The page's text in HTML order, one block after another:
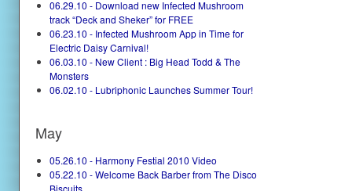
06.29.10 - Download new Infected Mushroom
track “Deck and Sheker” for FREE
06.23.10 - Infected Mushroom App in Time for
Electric Daisy Carnival!
06.03.10 - New Client : Big Head Todd & The
Monsters
06.02.10 - Lubriphonic Launches Summer Tour!
May
05.26.10 - Harmony Festial 2010 Video
05.22.10 - Welcome Back Barber from The Disco
Biscuits